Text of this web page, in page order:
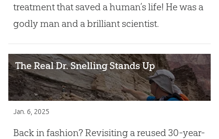
treatment that saved a human’s life! He was a
godly man and a brilliant scientist.
The Real Dr. Snelling Stands Up
Jan. 6, 2025
Back in fashion? Revisiting a reused 30-year-